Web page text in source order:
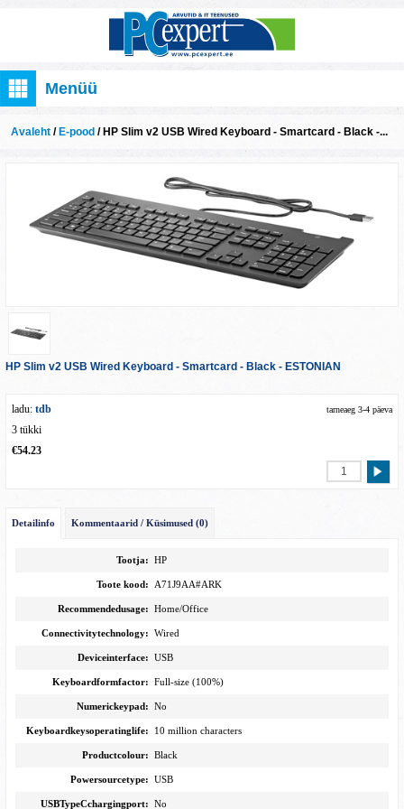
Menüü
Avaleht / E-pood / HP Slim v2 USB Wired Keyboard - Smartcard - Black -...
HP Slim v2 USB Wired Keyboard - Smartcard - Black - ESTONIAN
ladu: tdb tarneaeg 3-4 päeva
3 tükki
€54.23
Detailinfo Kommentaarid / Küsimused (0)
Tootja: HP
Toote kood: A71J9AA#ARK
Recommendedusage: Home/Office
Connectivitytechnology: Wired
Deviceinterface: USB
Keyboardformfactor: Full-size (100%)
Numerickeypad: No
Keyboardkeysoperatinglife: 10 million characters
Productcolour: Black
Powersourcetype: USB
USBTypeCchargingport: No